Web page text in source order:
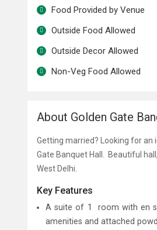
Food Provided by Venue
Outside Food Allowed
Outside Decor Allowed
Non-Veg Food Allowed
About Golden Gate
Getting married? Looking for an
Gate Banquet Hall. Beautiful
West Delhi.
Key Features
A suite of 1 room with en
amenities and attached